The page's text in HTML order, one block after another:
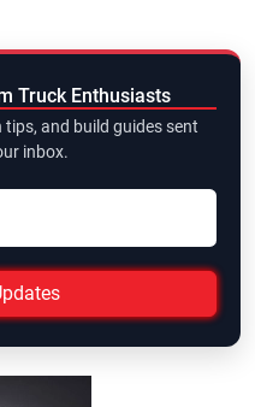
Truck Enthusiasts
and build guides sent
inbox.